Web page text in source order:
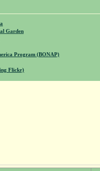
Garden
Program (BONAP)
Flickr)